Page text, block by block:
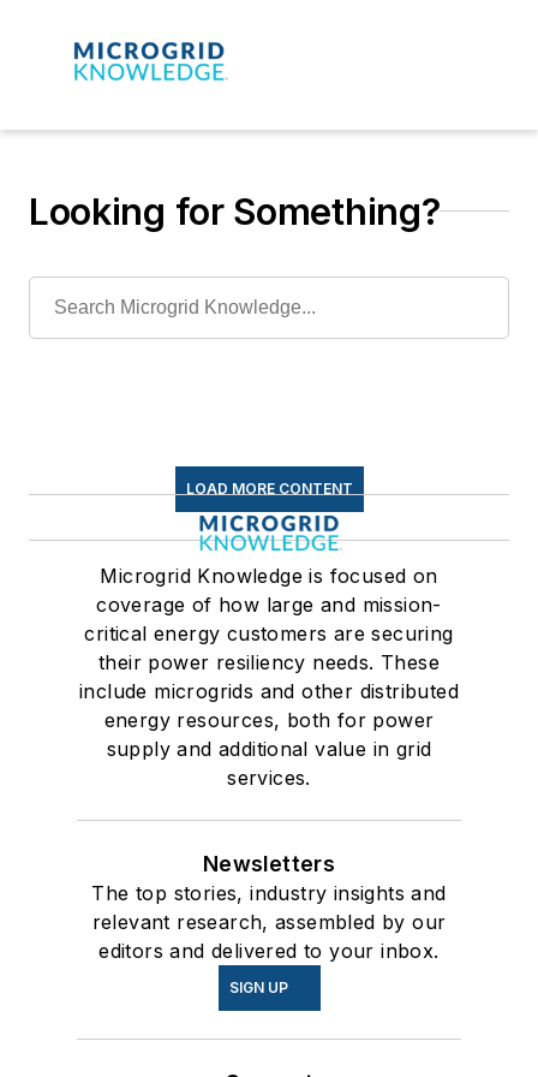
Looking for Something?
LOAD MORE CONTENT
Microgrid Knowledge is focused on
coverage of how large and mission-
critical energy customers are securing
their power resiliency needs. These
include microgrids and other distributed
energy resources, both for power
supply and additional value in grid
services.
Newsletters
The top stories, industry insights and
relevant research, assembled by our
editors and delivered to your inbox.
SIGN UP